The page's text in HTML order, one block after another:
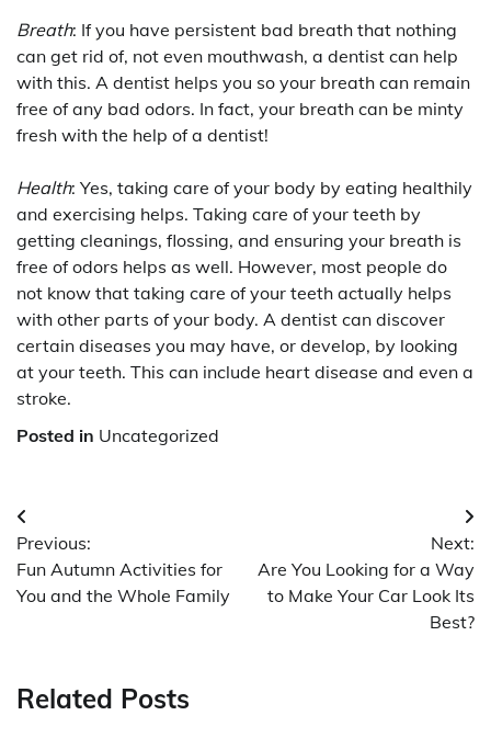
Breath: If you have persistent bad breath that nothing
can get rid of, not even mouthwash, a dentist can help
with this. A dentist helps you so your breath can remain
free of any bad odors. In fact, your breath can be minty
fresh with the help of a dentist!
Health: Yes, taking care of your body by eating healthily
and exercising helps. Taking care of your teeth by
getting cleanings, flossing, and ensuring your breath is
free of odors helps as well. However, most people do
not know that taking care of your teeth actually helps
with other parts of your body. A dentist can discover
certain diseases you may have, or develop, by looking
at your teeth. This can include heart disease and even a
stroke.
Posted in Uncategorized
Post
navigation
Previous:
Fun Autumn Activities for
You and the Whole Family
Next:
Are You Looking for a Way
to Make Your Car Look Its
Best?
Related Posts